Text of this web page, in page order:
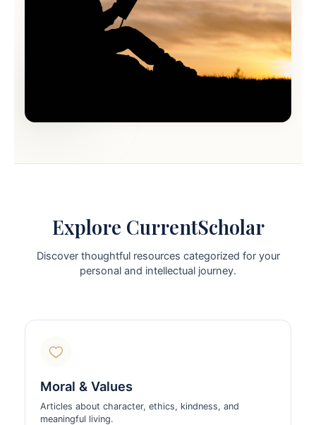
Explore CurrentScholar
Discover thoughtful resources categorized for your
personal and intellectual journey.
Moral & Values
Articles about character, ethics, kindness, and
meaningful living.